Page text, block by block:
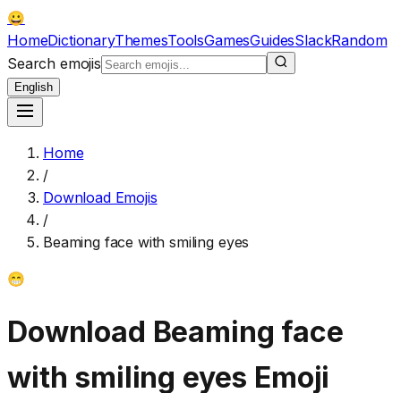
😀
HomeDictionaryThemesToolsGamesGuidesSlackRandom
Search emojis
English
Home
/
Download Emojis
/
Beaming face with smiling eyes
😁
Download Beaming face
with smiling eyes Emoji